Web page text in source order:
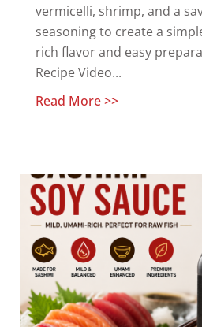
vermicelli, shrimp, and a
seasoning to create a
rich flavor and easy
Recipe Video...
Read More >>